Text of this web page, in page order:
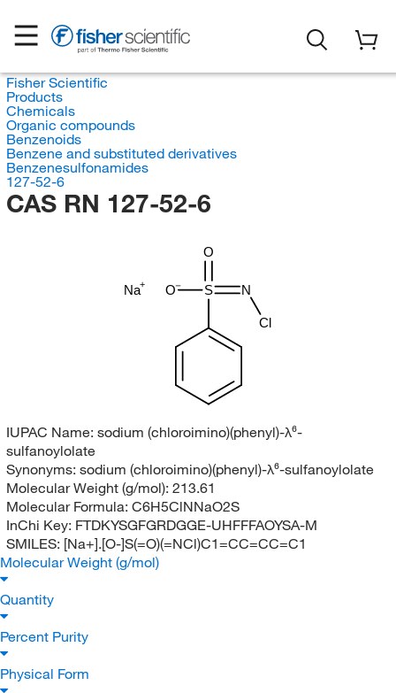
Fisher Scientific
Products
Chemicals
Organic compounds
Benzenoids
Benzene and substituted derivatives
Benzenesulfonamides
127-52-6
CAS RN 127-52-6
Na O S
O
N
Cl
IUPAC Name: sodium (chloroimino)(phenyl)-λ⁶-
sulfanoylolate
Synonyms: sodium (chloroimino)(phenyl)-λ⁶-sulfanoylolate
Molecular Weight (g/mol): 213.61
Molecular Formula: C6H5ClNNaO2S
InChi Key: FTDKYSGFGRDGGE-UHFFFAOYSA-M
SMILES: [Na+].[O-]S(=O)(=NCl)C1=CC=CC=C1
Molecular Weight (g/mol)
Quantity
Percent Purity
Physical Form